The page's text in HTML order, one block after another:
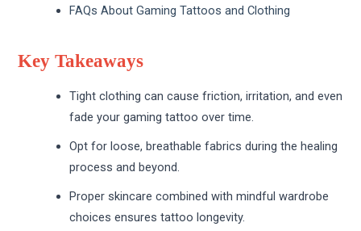
FAQs About Gaming Tattoos and Clothing
Key Takeaways
Tight clothing can cause friction, irritation, and even
fade your gaming tattoo over time.
Opt for loose, breathable fabrics during the healing
process and beyond.
Proper skincare combined with mindful wardrobe
choices ensures tattoo longevity.